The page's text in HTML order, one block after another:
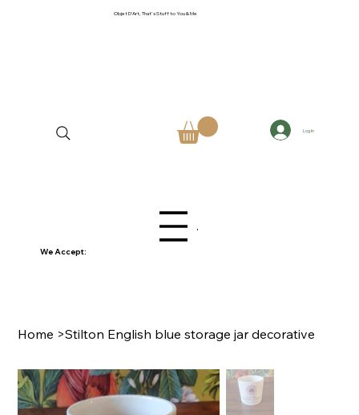
Objet D'Art, That's Stuff to You & Me
Menu
Log In
We Accept:
Home >Stilton English blue storage jar decorative